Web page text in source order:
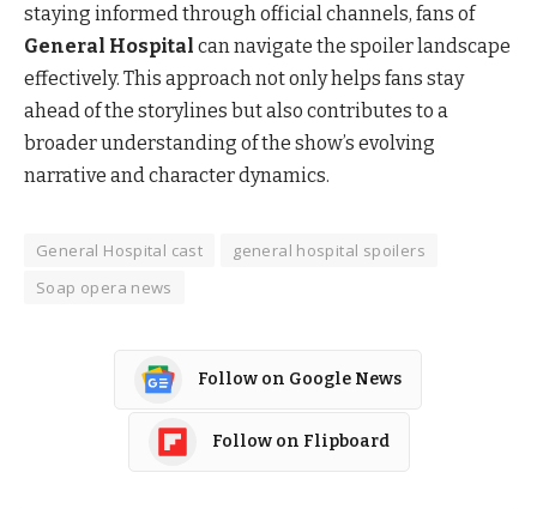
staying informed through official channels, fans of
General Hospital can navigate the spoiler landscape
effectively. This approach not only helps fans stay
ahead of the storylines but also contributes to a
broader understanding of the show’s evolving
narrative and character dynamics.
General Hospital cast
general hospital spoilers
Soap opera news
Follow on Google News
Follow on Flipboard